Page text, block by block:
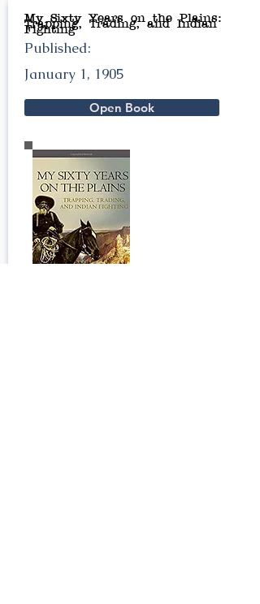
My Sixty Years on the Plains:
Trapping, Trading, and Indian
Fighting
Published:
January 1, 1905
Open Book